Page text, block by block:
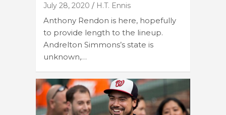
July 28, 2020 H.T. Ennis
Anthony Rendon is here, hopefully
to provide length to the lineup.
Andrelton Simmons’s state is
unknown,…